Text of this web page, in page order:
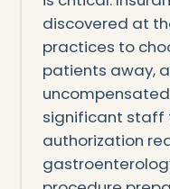
discovered at
practices to
patients away,
significant staff
authorization